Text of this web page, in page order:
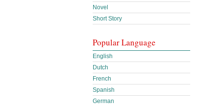
Novel
Short Story
Popular Language
English
Dutch
French
Spanish
German